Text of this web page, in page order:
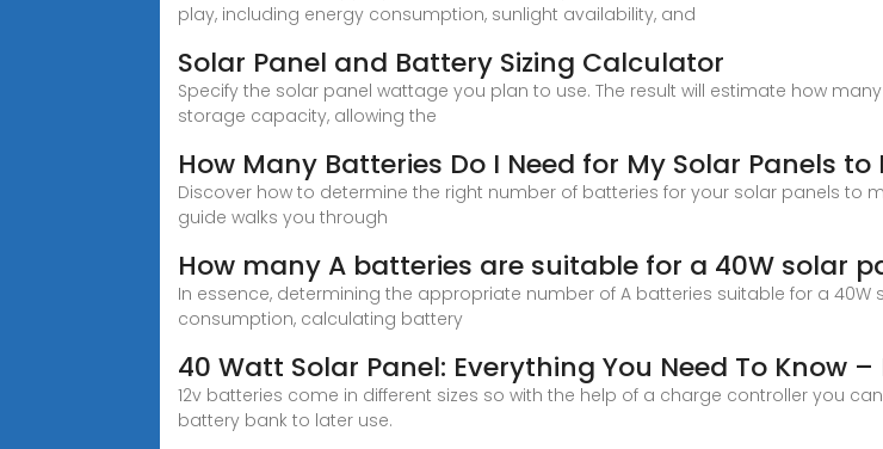
play, including energy consumption, sunlight availability, and
Solar Panel and Battery Sizing Calculator
Specify the solar panel wattage you plan to use. The result will estimate how
storage capacity, allowing the
How Many Batteries Do I Need for My Solar Panels to
Discover how to determine the right number of batteries for your solar panels to
guide walks you through
How many A batteries are suitable for a 40W solar
In essence, determining the appropriate number of A batteries suitable for a
consumption, calculating battery
40 Watt Solar Panel: Everything You Need To Know
12v batteries come in different sizes so with the help of a charge controller you
battery bank to later use.